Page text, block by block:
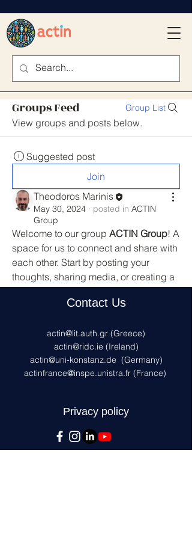
Groups Feed Group List
View groups and posts below.
Suggested post
Join
Theodoros Marinis
May 30, 2024 · posted in ACTIN
Group
Welcome to our group ACTIN Group! A
space for us to connect and share with
each other. Start by posting your
thoughts, sharing media, or creating a
poll.
Contact Us
actin@lit.auth.gr (Greece)
actin@ridc.ie (Ireland)
actin@uni-konstanz.de (Germany)
actinfrance@inspe.unistra.fr(France)
Privacy policy